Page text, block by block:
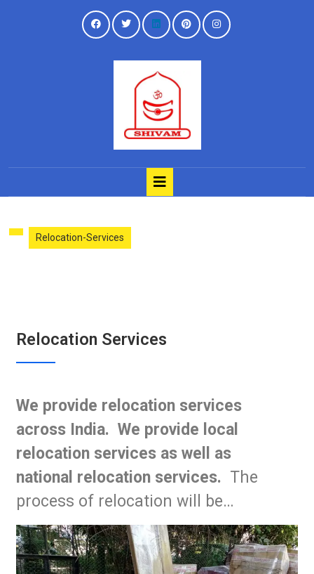
Relocation-Services
Relocation Services
We provide relocation services
across India. We provide local
relocation services as well as
national relocation services. The
process of relocation will be…